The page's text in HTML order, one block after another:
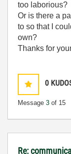
too laborious?
Or is there a
to so that I
own?
Thanks for
0
Message 3 of 15
Re: